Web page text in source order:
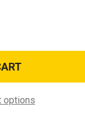
options